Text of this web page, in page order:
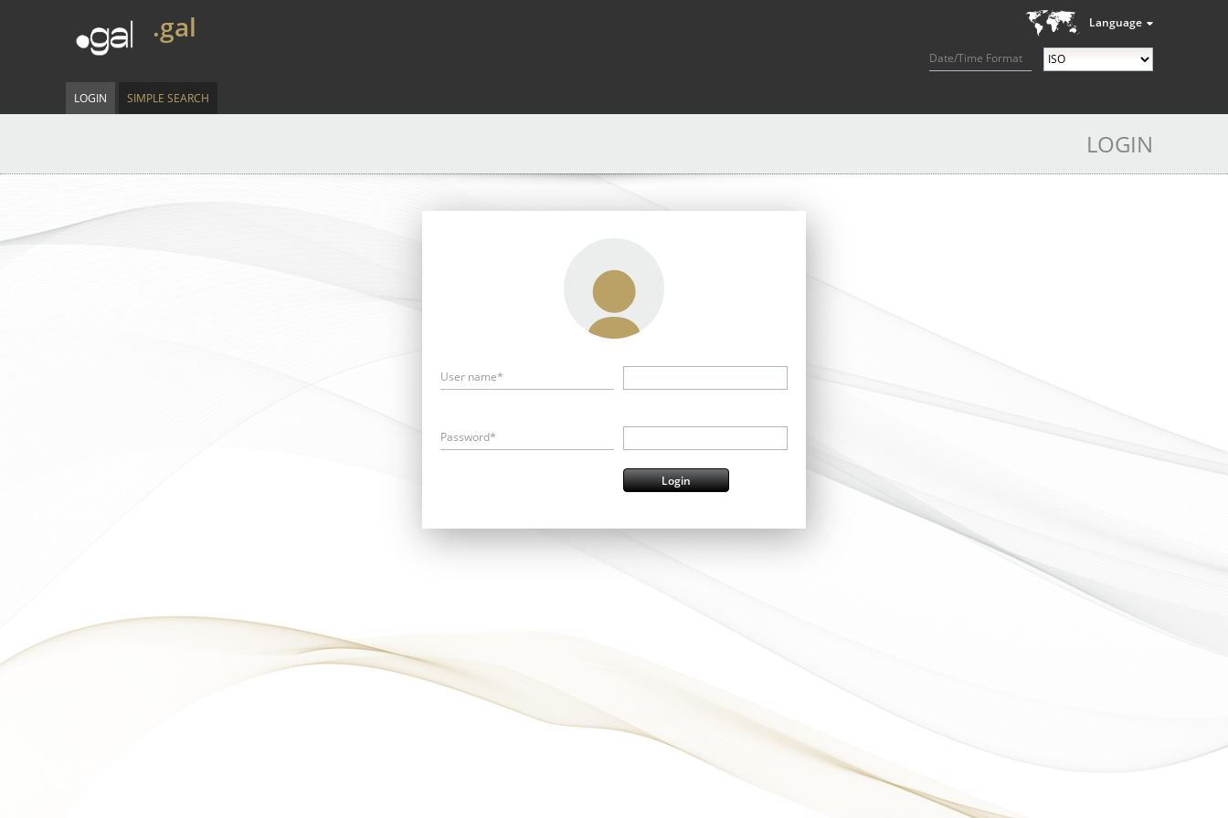
Language
Date/Time Format
.gal
LOGIN SIMPLE SEARCH
LOGIN
User name*
Password*